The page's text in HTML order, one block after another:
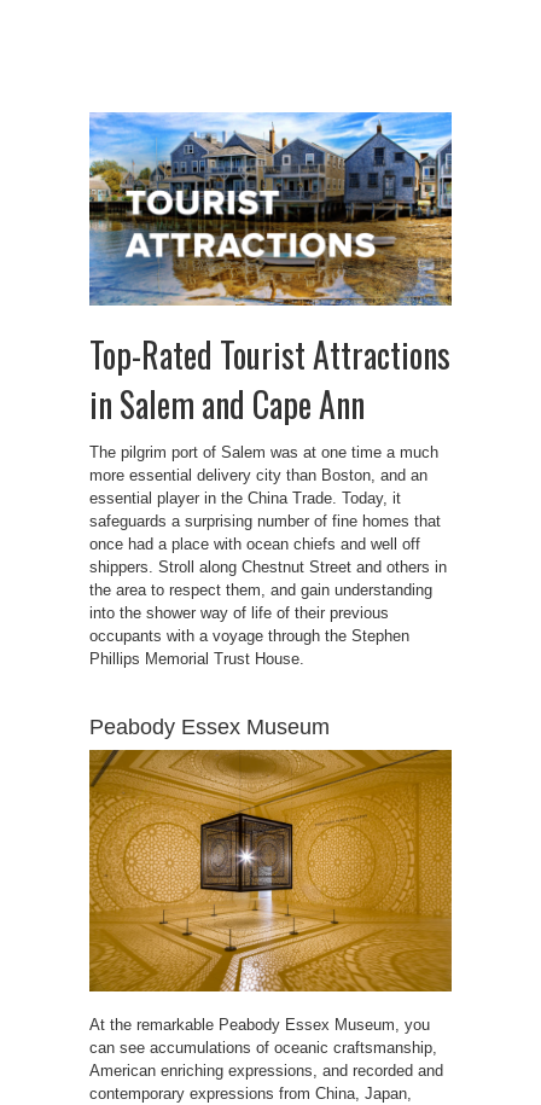
Top-Rated Tourist Attractions
in Salem and Cape Ann
The pilgrim port of Salem was at one time a much
more essential delivery city than Boston, and an
essential player in the China Trade. Today, it
safeguards a surprising number of fine homes that
once had a place with ocean chiefs and well off
shippers. Stroll along Chestnut Street and others in
the area to respect them, and gain understanding
into the shower way of life of their previous
occupants with a voyage through the Stephen
Phillips Memorial Trust House.
Peabody Essex Museum
At the remarkable Peabody Essex Museum, you
can see accumulations of oceanic craftsmanship,
American enriching expressions, and recorded and
contemporary expressions from China, Japan,